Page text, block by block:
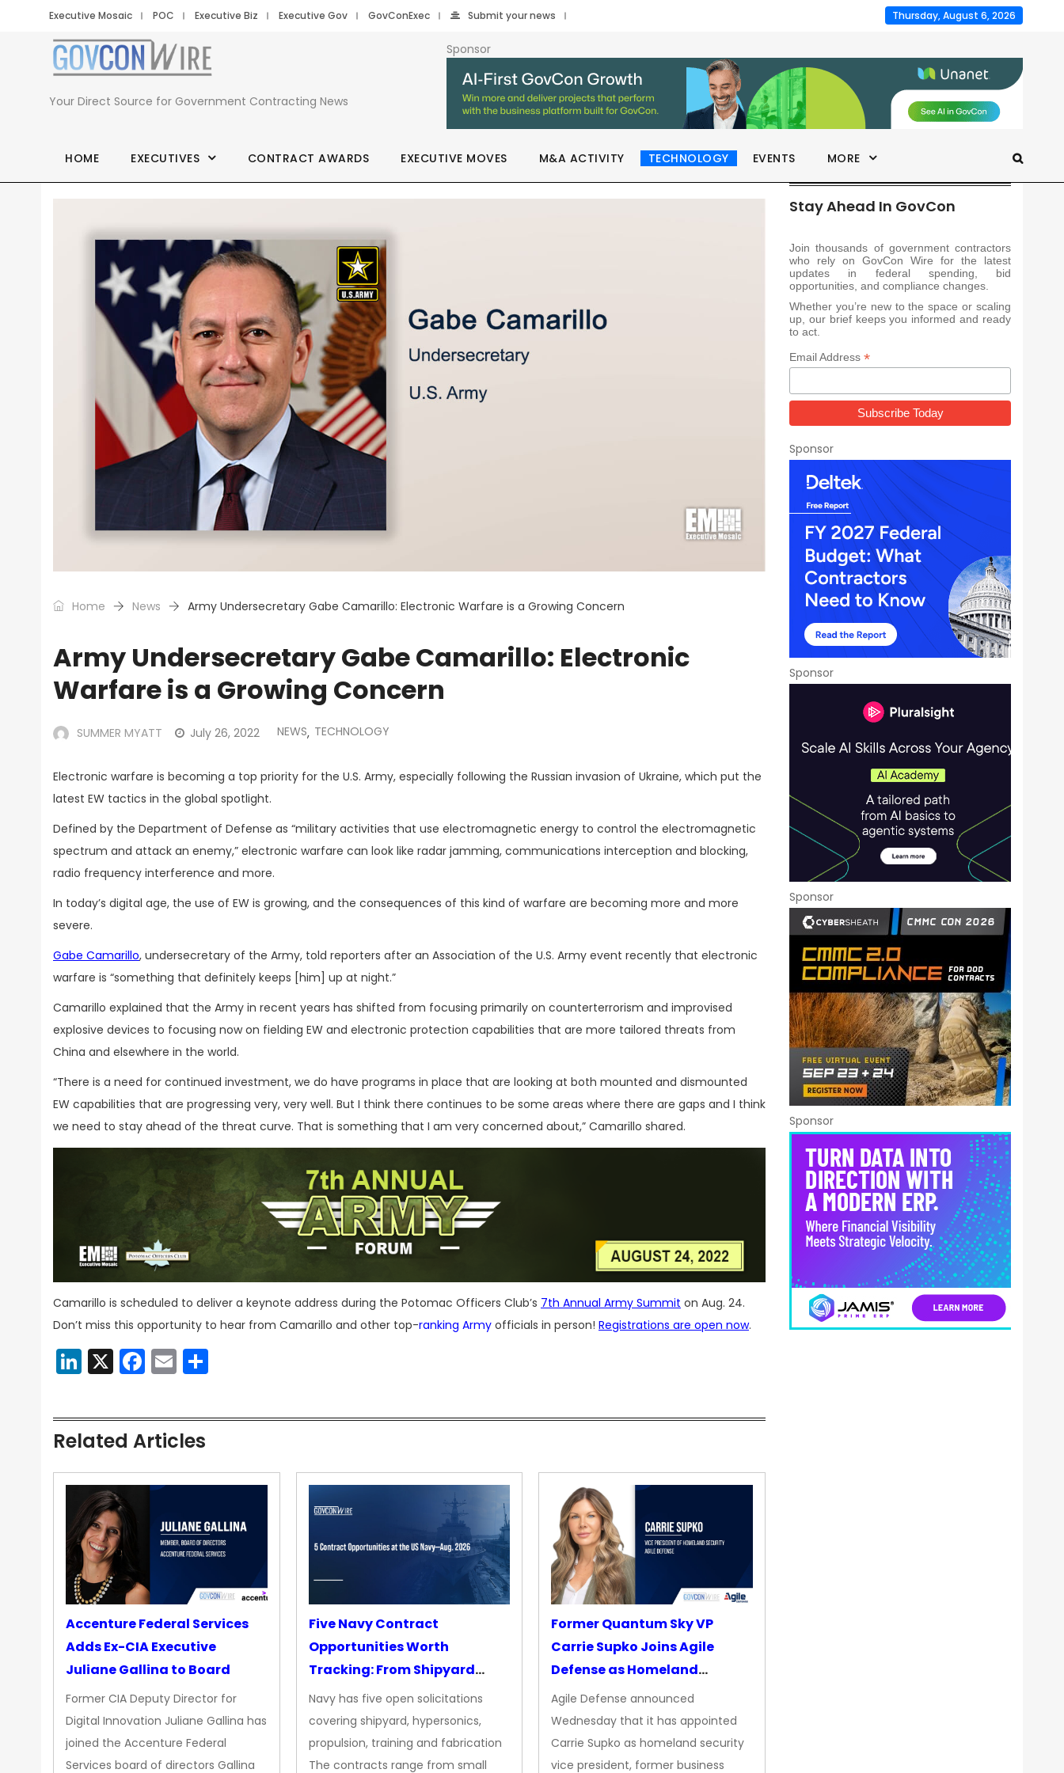
Executive Mosaic POC Executive Biz Executive Gov GovConExec Submit your news Thursday, August 6, 2026
Your Direct Source for Government Contracting News
Sponsor
HOME EXECUTIVES CONTRACT AWARDS EXECUTIVE MOVES M&A ACTIVITY TECHNOLOGY EVENTS MORE
Home News Army Undersecretary Gabe Camarillo: Electronic Warfare is a Growing Concern
Army Undersecretary Gabe Camarillo: Electronic
Warfare is a Growing Concern
SUMMER MYATT July 26, 2022 NEWS, TECHNOLOGY
Electronic warfare is becoming a top priority for the U.S. Army, especially following the Russian invasion of Ukraine, which put the
latest EW tactics in the global spotlight.
Defined by the Department of Defense as “military activities that use electromagnetic energy to control the electromagnetic
spectrum and attack an enemy,” electronic warfare can look like radar jamming, communications interception and blocking,
radio frequency interference and more.
In today’s digital age, the use of EW is growing, and the consequences of this kind of warfare are becoming more and more
severe.
Gabe Camarillo, undersecretary of the Army, told reporters after an Association of the U.S. Army event recently that electronic
warfare is “something that definitely keeps [him] up at night.”
Camarillo explained that the Army in recent years has shifted from focusing primarily on counterterrorism and improvised
explosive devices to focusing now on fielding EW and electronic protection capabilities that are more tailored threats from
China and elsewhere in the world.
“There is a need for continued investment, we do have programs in place that are looking at both mounted and dismounted
EW capabilities that are progressing very, very well. But I think there continues to be some areas where there are gaps and I think
we need to stay ahead of the threat curve. That is something that I am very concerned about,” Camarillo shared.
Camarillo is scheduled to deliver a keynote address during the Potomac Officers Club’s 7th Annual Army Summit on Aug. 24.
Don’t miss this opportunity to hear from Camarillo and other top-ranking Army officials in person! Registrations are open now.
LinkedIn
X Facebook
Email
Related Articles
Accenture Federal Services
Adds Ex-CIA Executive
Juliane Gallina to Board
Former CIA Deputy Director for
Digital Innovation Juliane Gallina has
joined the Accenture Federal
Services board of directors Gallina
Five Navy Contract
Opportunities Worth
Tracking: From Shipyard
Upgrades to Advanced
Propulsion
Navy has five open solicitations
covering shipyard, hypersonics,
propulsion, training and fabrication
The contracts range from small
Former Quantum Sky VP
Carrie Supko Joins Agile
Defense as Homeland
Security VP
Agile Defense announced
Wednesday that it has appointed
Carrie Supko as homeland security
vice president, former business
Stay Ahead In GovCon
Join thousands of government contractors
who rely on GovCon Wire for the latest
updates in federal spending, bid
opportunities, and compliance changes.
Whether you’re new to the space or scaling
up, our brief keeps you informed and ready
to act.
Email Address *
Sponsor
Sponsor
Sponsor
Sponsor